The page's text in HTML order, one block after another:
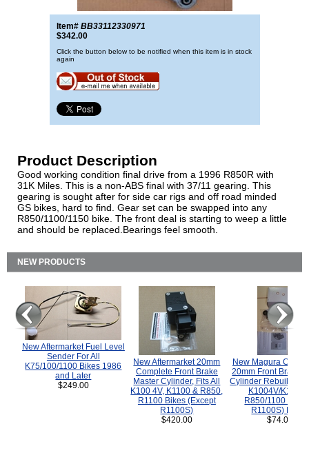
Item# BB33112330971
$342.00
Click the button below to be notified when this item is in stock
again
Product Description
Good working condition final drive from a 1996 R850R with
31K Miles. This is a non-ABS final with 37/11 gearing. This
gearing is sought after for side car rigs and off road minded
GS bikes, hard to find. Gear set can be swapped into any
R850/1100/1150 bike. The front deal is starting to weep a little
and should be replaced.Bearings feel smooth.
NEW PRODUCTS
New Aftermarket Fuel Level
Sender For All
K75/100/1100 Bikes 1986
and Later
$249.00
New Aftermarket 20mm
Complete Front Brake
Master Cylinder, Fits All
K100 4V, K1100 & R850,
R1100 Bikes (Except
R1100S)
$420.00
New Magura
20mm Front Brake
Cylinder Rebuild Kit
K1004V/K1100
R850/1100
R1100S) Bikes.
$74.00